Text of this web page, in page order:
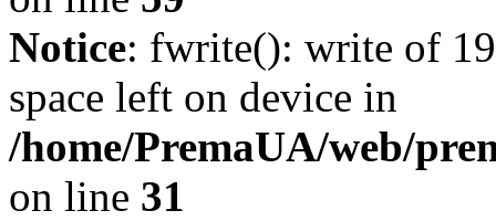
Notice: fwrite(): write of
space left on device in
/home/PremaUA/web/
on line 31